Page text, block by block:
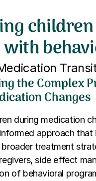
the Complex
Changes
during medication
approach
treatment
side effect
of behavioral